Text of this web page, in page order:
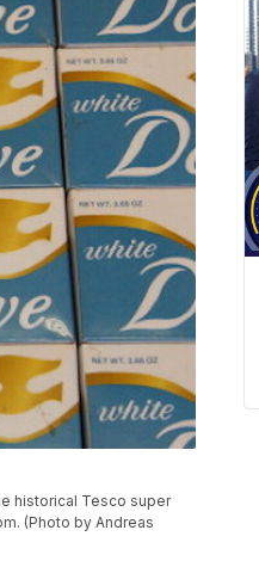
historical Tesco super
(Photo by Andreas